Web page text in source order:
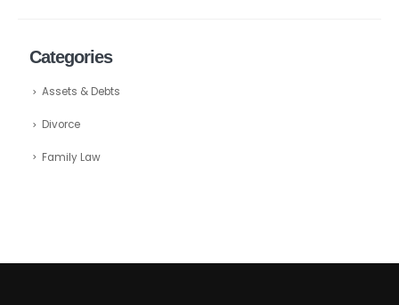
Categories
Assets & Debts
Divorce
Family Law